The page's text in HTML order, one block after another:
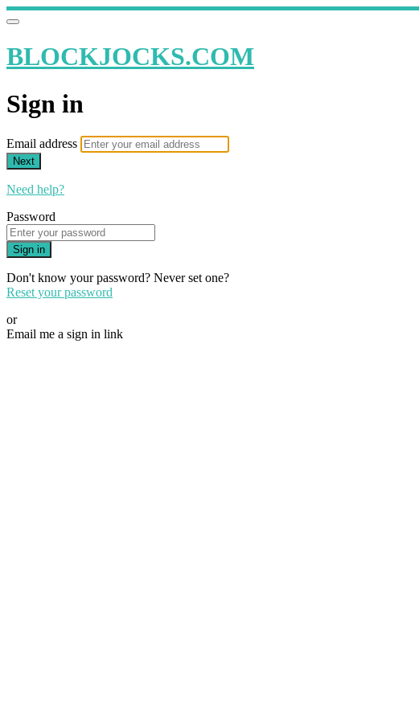
BLOCKJOCKS.COM
Sign in
Email address
Next
Need help?
Password
Sign in
Don't know your password? Never set one?
Reset your password
or
Email me a sign in link